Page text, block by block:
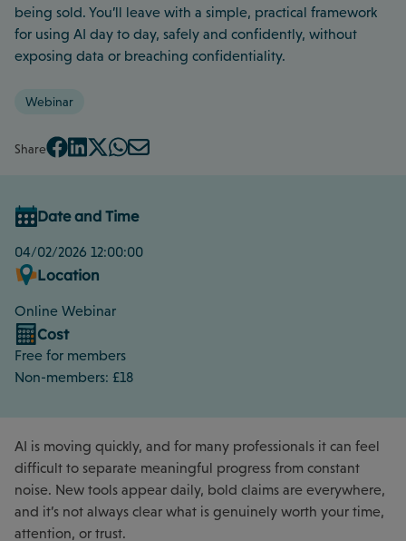
being sold. You’ll leave with a simple, practical framework
for using AI day to day, safely and confidently, without
exposing data or breaching confidentiality.
Webinar
Share
Date and Time
04/02/2026 12:00:00
Location
Online Webinar
Cost
Free for members
Non-members: £18
AI is moving quickly, and for many professionals it can feel
difficult to separate meaningful progress from constant
noise. New tools appear daily, bold claims are everywhere,
and it’s not always clear what is genuinely worth your time,
attention, or trust.